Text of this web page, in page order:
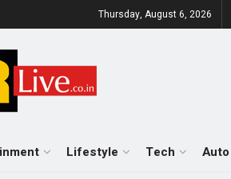
Thursday, August 6, 2026
Lifestyle Tech Auto